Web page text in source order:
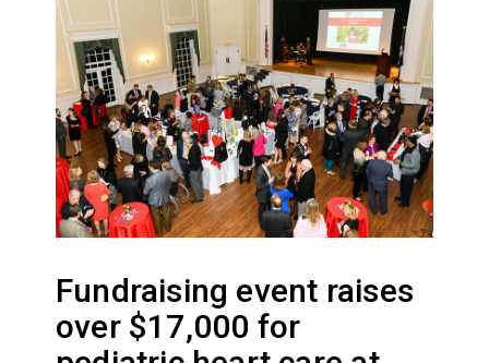
Fundraising event raises
over $17,000 for